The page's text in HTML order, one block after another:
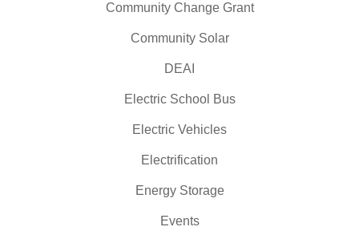
Community Change Grant
Community Solar
DEAI
Electric School Bus
Electric Vehicles
Electrification
Energy Storage
Events